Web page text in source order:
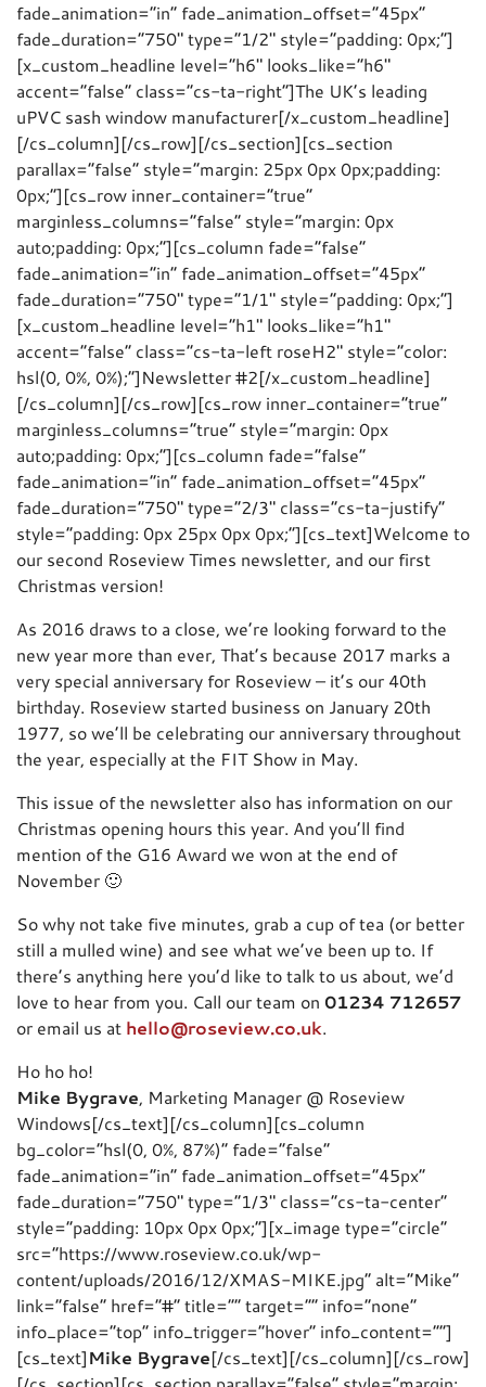
fade_animation=”in” fade_animation_offset=”45px”
fade_duration=”750″ type=”1/2″ style=”padding: 0px;”]
[x_custom_headline level=”h6″ looks_like=”h6″
accent=”false” class=”cs-ta-right”]The UK’s leading
uPVC sash window manufacturer[/x_custom_headline]
[/cs_column][/cs_row][/cs_section][cs_section
parallax=”false” style=”margin: 25px 0px 0px;padding:
0px;”][cs_row inner_container=”true”
marginless_columns=”false” style=”margin: 0px
auto;padding: 0px;”][cs_column fade=”false”
fade_animation=”in” fade_animation_offset=”45px”
fade_duration=”750″ type=”1/1″ style=”padding: 0px;”]
[x_custom_headline level=”h1″ looks_like=”h1″
accent=”false” class=”cs-ta-left roseH2″ style=”color:
hsl(0, 0%, 0%);”]Newsletter #2[/x_custom_headline]
[/cs_column][/cs_row][cs_row inner_container=”true”
marginless_columns=”true” style=”margin: 0px
auto;padding: 0px;”][cs_column fade=”false”
fade_animation=”in” fade_animation_offset=”45px”
fade_duration=”750″ type=”2/3″ class=”cs-ta-justify”
style=”padding: 0px 25px 0px 0px;”][cs_text]Welcome to
our second Roseview Times newsletter, and our first
Christmas version!
As 2016 draws to a close, we’re looking forward to the
new year more than ever, That’s because 2017 marks a
very special anniversary for Roseview – it’s our 40th
birthday. Roseview started business on January 20th
1977, so we’ll be celebrating our anniversary throughout
the year, especially at the FIT Show in May.
This issue of the newsletter also has information on our
Christmas opening hours this year. And you’ll find
mention of the G16 Award we won at the end of
November 🙂
So why not take five minutes, grab a cup of tea (or better
still a mulled wine) and see what we’ve been up to. If
there’s anything here you’d like to talk to us about, we’d
love to hear from you. Call our team on 01234 712657
or email us at hello@roseview.co.uk.
Ho ho ho!
Mike Bygrave, Marketing Manager @ Roseview
Windows[/cs_text][/cs_column][cs_column
bg_color=”hsl(0, 0%, 87%)” fade=”false”
fade_animation=”in” fade_animation_offset=”45px”
fade_duration=”750″ type=”1/3″ class=”cs-ta-center”
style=”padding: 10px 0px 0px;”][x_image type=”circle”
src=”https://www.roseview.co.uk/wp-
content/uploads/2016/12/XMAS-MIKE.jpg” alt=”Mike”
link=”false” href=”#” title=”” target=”” info=”none”
info_place=”top” info_trigger=”hover” info_content=””]
[cs_text]Mike Bygrave[/cs_text][/cs_column][/cs_row]